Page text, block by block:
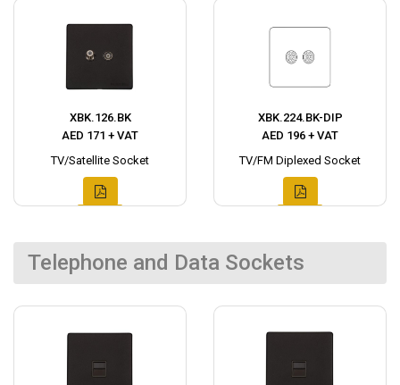
XBK.126.BK
AED 171 + VAT
TV/Satellite Socket
XBK.224.BK-DIP
AED 196 + VAT
TV/FM Diplexed Socket
Telephone and Data Sockets